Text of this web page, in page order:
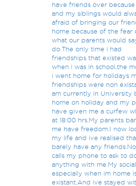
have friends over because
and my siblings would
afraid of bringing our
home because of the fear
what our parents would
do.The only time i had
friendships that existed
when i was in school,the
i went home for holidays
friendships were non
am currently in University
home on holiday and my
have given me a curfew
at 18:00 hrs.My parents
me have freedom.I now
my life and ive realised
barely have any
calls my phone to ask to
anything with me.My
especially when im home
existant.And ive stayed